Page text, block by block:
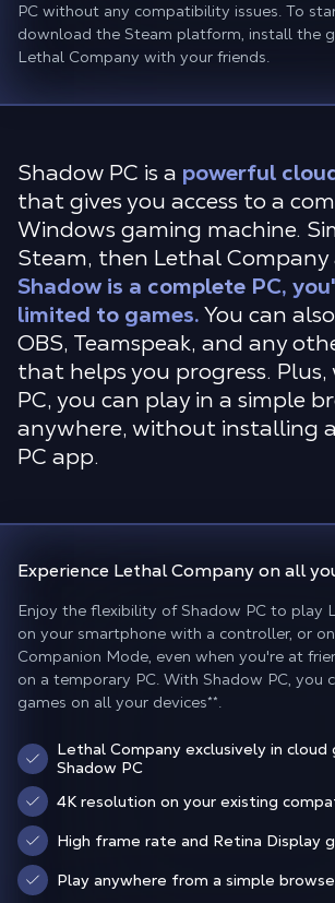
PC without any compatibility issues. To
download the Steam platform, install the
Lethal Company with your friends.
Shadow PC is a powerful
that gives you access to a
Windows gaming machine.
Steam, then Lethal Company
Shadow is a complete PC,
limited to games.You can
OBS, Teamspeak, and any
that helps you progress.
PC, you can play in a simple
anywhere, without installing
PC app.
Experience Lethal Companyon all
Enjoy the flexibility of Shadow PC to play
on your smartphone with a controller, or
Companion Mode, even when you're at
on a temporary PC. With Shadow PC, you
games on all your devices**.
Lethal Company exclusively in cloud
Shadow PC
4K resolution on your existing
High frame rate and Retina Display
Play anywhere from a simple